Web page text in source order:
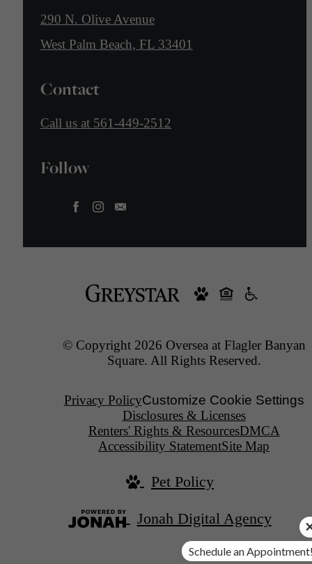
290 N. Olive Avenue
West Palm Beach, FL 33401
Contact
Call us at 561-449-2512
Follow
© Copyright 2026 Oversea at Flagler Banyan
Square. All Rights Reserved.
Privacy PolicyCustomize Cookie Settings
Disclosures & Licenses
Renters' Rights & ResourcesDMCA
Accessibility StatementSite Map
Pet Policy
Jonah Digital Agency
Schedule an